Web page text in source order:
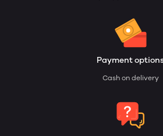
Payment
Cash on delivery